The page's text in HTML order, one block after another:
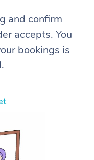
and confirm
accepts. You
bookings is